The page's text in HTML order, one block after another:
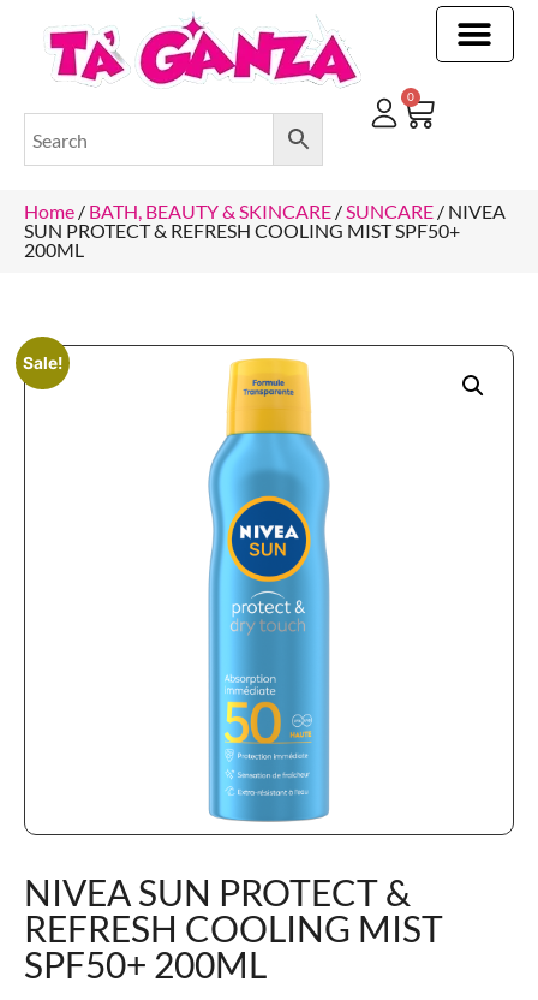
0
Home / BATH, BEAUTY & SKINCARE / SUNCARE / NIVEA
SUN PROTECT & REFRESH COOLING MIST SPF50+
200ML
Sale!
NIVEA SUN PROTECT &
REFRESH COOLING MIST
SPF50+ 200ML